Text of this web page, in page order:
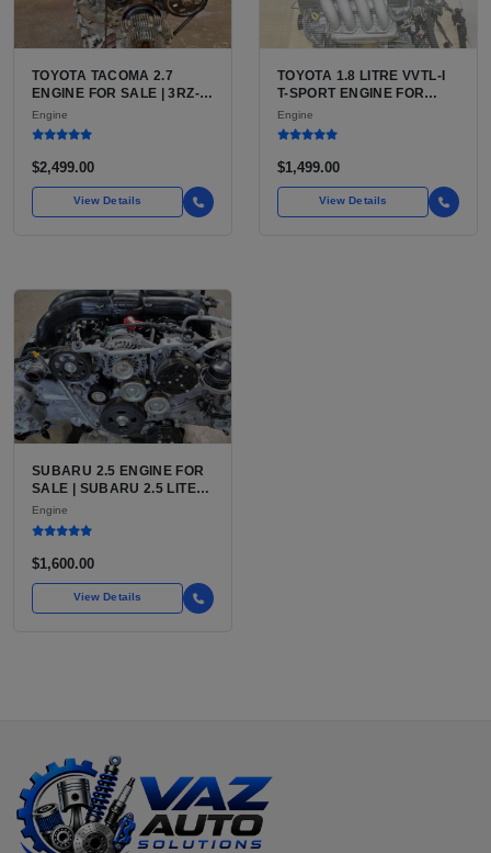
TOYOTA TACOMA 2.7
ENGINE FOR SALE | 3RZ-
FE OR 2TR-FE 2.7L ENGINE
FOR TOYOTA TACOMA
Engine
$2,499.00
View Details
TOYOTA 1.8 LITRE VVTL-I
T-SPORT ENGINE FOR
SALE | 2ZZ-GE DOHC
INLINE-4
Engine
$1,499.00
View Details
SUBARU 2.5 ENGINE FOR
SALE | SUBARU 2.5 LITER
BOXER ENGINE HAS
POWERED SUBARU'S
STANDARD VEHICLES
Engine
$1,600.00
View Details